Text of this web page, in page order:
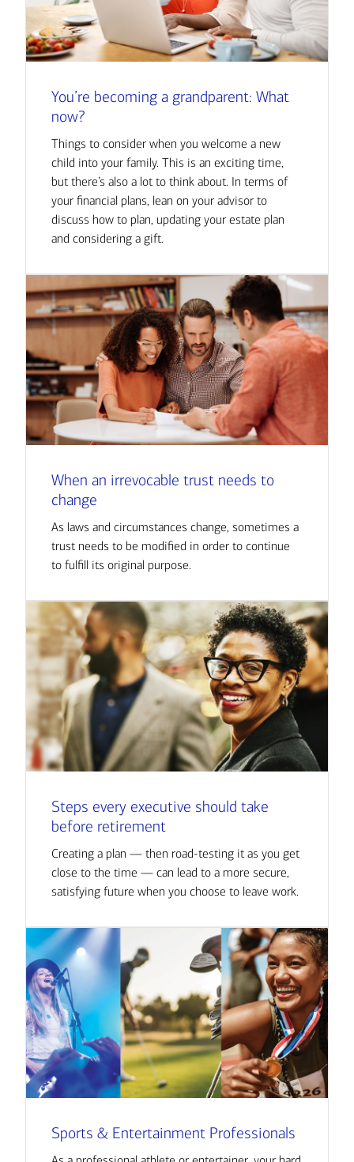
You’re becoming a grandparent: What
now?
Things to consider when you welcome a new
child into your family. This is an exciting time,
but there’s also a lot to think about. In terms of
your financial plans, lean on your advisor to
discuss how to plan, updating your estate plan
and considering a gift.
When an irrevocable trust needs to
change
As laws and circumstances change, sometimes a
trust needs to be modified in order to continue
to fulfill its original purpose.
Steps every executive should take
before retirement
Creating a plan — then road-testing it as you get
close to the time — can lead to a more secure,
satisfying future when you choose to leave work.
Sports & Entertainment Professionals